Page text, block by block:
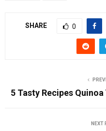
SHARE 0
5 Tasty Recipes
NEXT